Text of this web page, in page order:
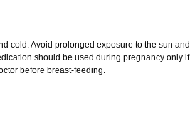
cold. Avoid prolonged exposure to the sun
should be used during pregnancy only
before breast-feeding.